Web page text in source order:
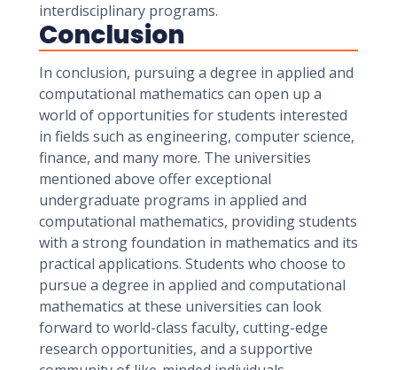
interdisciplinary programs.
Conclusion
In conclusion, pursuing a degree in applied and
computational mathematics can open up a
world of opportunities for students interested
in fields such as engineering, computer science,
finance, and many more. The universities
mentioned above offer exceptional
undergraduate programs in applied and
computational mathematics, providing students
with a strong foundation in mathematics and its
practical applications. Students who choose to
pursue a degree in applied and computational
mathematics at these universities can look
forward to world-class faculty, cutting-edge
research opportunities, and a supportive